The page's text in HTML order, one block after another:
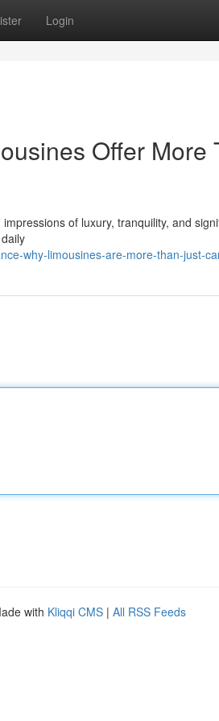
Login
Offer More
of luxury, tranquility, and
why-limousines-are-more-than-just-
with Kliqqi CMS | All RSS Feeds